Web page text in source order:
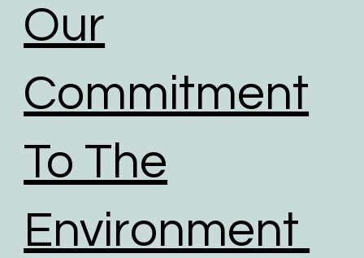
Our
Commitment
To The
Environment